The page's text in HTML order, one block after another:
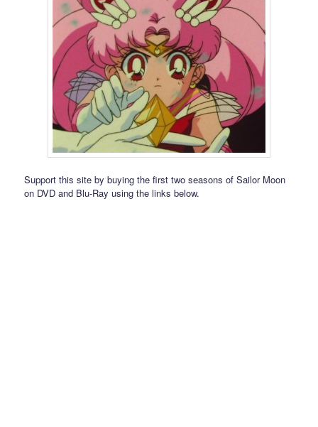
Support this site by buying the first two seasons of Sailor Moon
on DVD and Blu-Ray using the links below.